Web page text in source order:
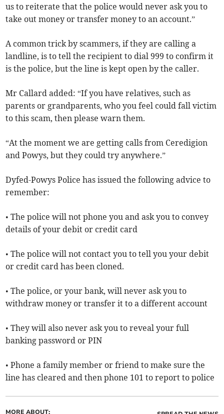
us to reiterate that the police would never ask you to
take out money or transfer money to an account.”
A common trick by scammers, if they are calling a
landline, is to tell the recipient to dial 999 to confirm it
is the police, but the line is kept open by the caller.
Mr Callard added: “If you have relatives, such as
parents or grandparents, who you feel could fall victim
to this scam, then please warn them.
“At the moment we are getting calls from Ceredigion
and Powys, but they could try anywhere.”
Dyfed-Powys Police has issued the following advice to
remember:
• The police will not phone you and ask you to convey
details of your debit or credit card
• The police will not contact you to tell you your debit
or credit card has been cloned.
• The police, or your bank, will never ask you to
withdraw money or transfer it to a different account
• They will also never ask you to reveal your full
banking password or PIN
• Phone a family member or friend to make sure the
line has cleared and then phone 101 to report to police
MORE ABOUT: